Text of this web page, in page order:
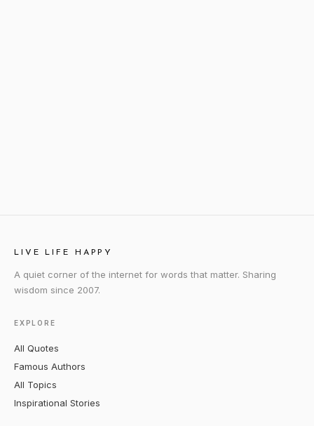
LIVE LIFE HAPPY
A quiet corner of the internet for words that matter. Sharing
wisdom since 2007.
EXPLORE
All Quotes
Famous Authors
All Topics
Inspirational Stories